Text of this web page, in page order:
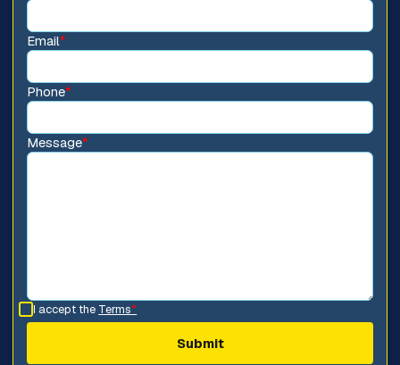
Email*
Phone*
Message*
I accept the Terms*